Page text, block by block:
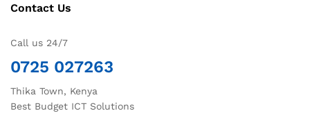
Contact Us
Call us 24/7
0725 027263
Thika Town, Kenya
Best Budget ICT Solutions